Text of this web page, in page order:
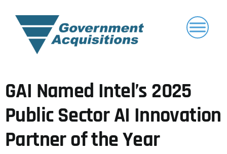
content
GAI Named Intel’s 2025
Public Sector AI Innovation
Partner of the Year